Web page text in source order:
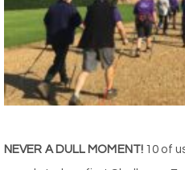
NEVER A DULL MOMENT! 10 of